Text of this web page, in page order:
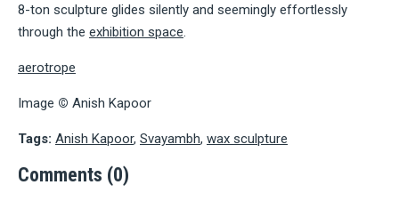
8-ton sculpture glides silently and seemingly effortlessly
through the exhibition space.
aerotrope
Image © Anish Kapoor
Tags: Anish Kapoor, Svayambh, wax sculpture
Comments (0)